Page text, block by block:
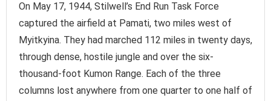
On May 17, 1944, Stilwell’s End Run Task Force
captured the airfield at Pamati, two miles west of
Myitkyina. They had marched 112 miles in twenty days,
through dense, hostile jungle and over the six-
thousand-foot Kumon Range. Each of the three
columns lost anywhere from one quarter to one half of